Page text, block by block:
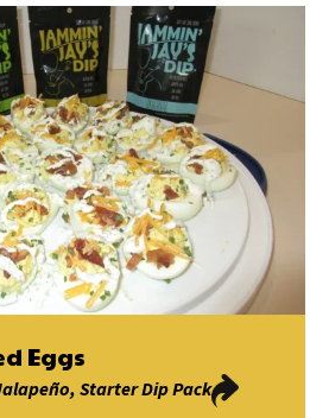
Eggs
, Starter Dip Pack